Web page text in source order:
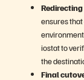
ensures
iostat to
the
Final